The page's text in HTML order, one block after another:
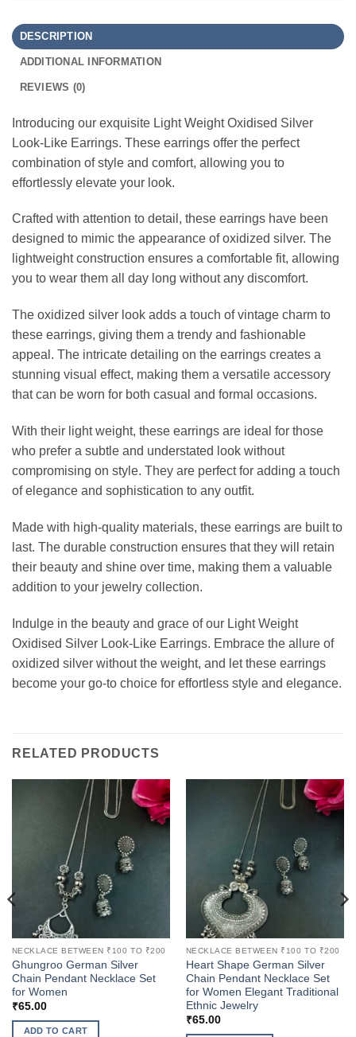
DESCRIPTION
ADDITIONAL INFORMATION
REVIEWS (0)
Introducing our exquisite Light Weight Oxidised Silver
Look-Like Earrings. These earrings offer the perfect
combination of style and comfort, allowing you to
effortlessly elevate your look.
Crafted with attention to detail, these earrings have been
designed to mimic the appearance of oxidized silver. The
lightweight construction ensures a comfortable fit, allowing
you to wear them all day long without any discomfort.
The oxidized silver look adds a touch of vintage charm to
these earrings, giving them a trendy and fashionable
appeal. The intricate detailing on the earrings creates a
stunning visual effect, making them a versatile accessory
that can be worn for both casual and formal occasions.
With their light weight, these earrings are ideal for those
who prefer a subtle and understated look without
compromising on style. They are perfect for adding a touch
of elegance and sophistication to any outfit.
Made with high-quality materials, these earrings are built to
last. The durable construction ensures that they will retain
their beauty and shine over time, making them a valuable
addition to your jewelry collection.
Indulge in the beauty and grace of our Light Weight
Oxidised Silver Look-Like Earrings. Embrace the allure of
oxidized silver without the weight, and let these earrings
become your go-to choice for effortless style and elegance.
RELATED PRODUCTS
NECKLACE BETWEEN ₹100 TO ₹200
Ghungroo German Silver
Chain Pendant Necklace Set
for Women
₹65.00
ADD TO CART
NECKLACE BETWEEN ₹100 TO ₹200
Heart Shape German Silver
Chain Pendant Necklace Set
for Women Elegant Traditional
Ethnic Jewelry
₹65.00